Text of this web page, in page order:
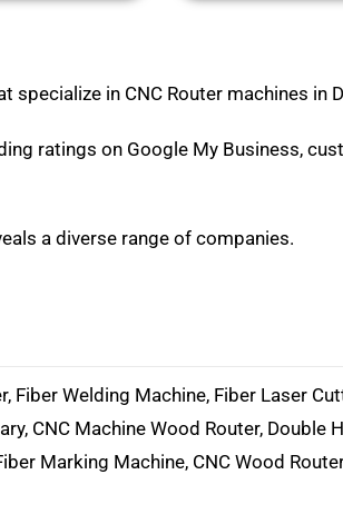
in CNC Router machines in
ratings on Google My Business,
a diverse range of companies.
Fiber Welding Machine, Fiber Laser
CNC Machine Wood Router, Double
Marking Machine, CNC Wood